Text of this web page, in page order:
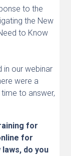
to the
the New
to Know
in our webinar
were a
to answer,
for
for
do you